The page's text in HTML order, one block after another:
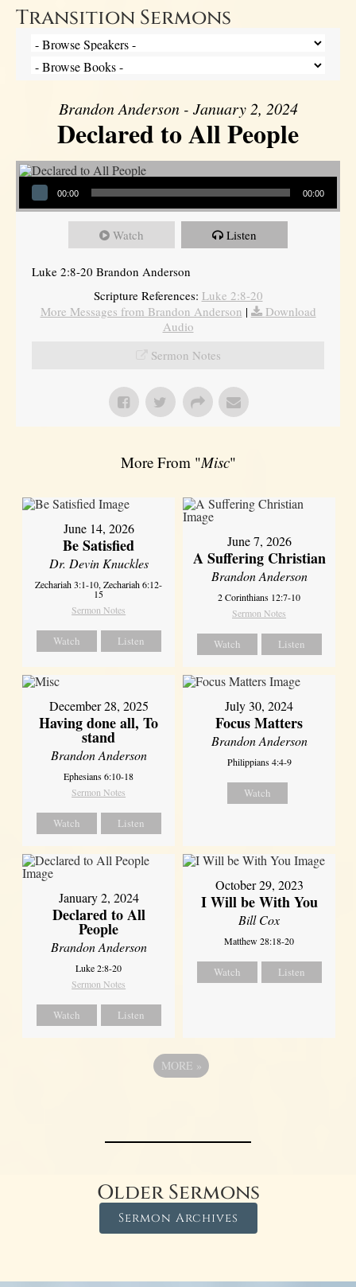
Transition Sermons
Brandon Anderson - January 2, 2024
Declared to All People
Audio Player
00:00 00:00
Watch Listen
Luke 2:8-20 Brandon Anderson
Scripture References: Luke 2:8-20
More Messages from Brandon Anderson |
Download
Audio
Sermon Notes
More From "Misc"
June 14, 2026
Be Satisfied
Dr. Devin Knuckles
Zechariah 3:1-10, Zechariah 6:12-
15
Sermon Notes
Watch Listen
June 7, 2026
A Suffering Christian
Brandon Anderson
2 Corinthians 12:7-10
Sermon Notes
Watch Listen
December 28, 2025
Having done all, To
stand
Brandon Anderson
Ephesians 6:10-18
Sermon Notes
Watch Listen
July 30, 2024
Focus Matters
Brandon Anderson
Philippians 4:4-9
Watch
January 2, 2024
Declared to All
People
Brandon Anderson
Luke 2:8-20
Sermon Notes
Watch Listen
October 29, 2023
I Will be With You
Bill Cox
Matthew 28:18-20
Watch Listen
MORE »
Older Sermons
Sermon Archives